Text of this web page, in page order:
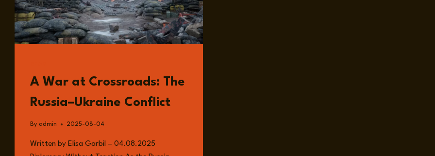
A War at Crossroads: The
Russia–Ukraine Conflict
By admin 2025-08-04
Written by Elisa Garbil – 04.08.2025